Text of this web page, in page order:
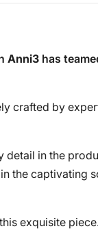
Anni3 has
crafted by
detail in the
the captivating
exquisite